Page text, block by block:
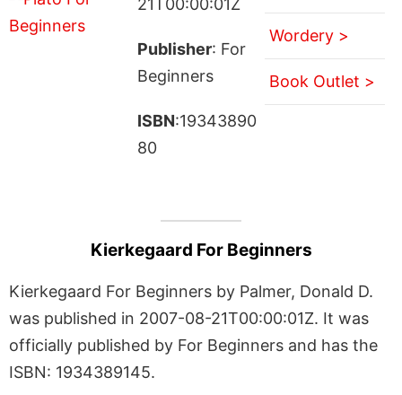
Publisher: For
Beginners
ISBN:19343890
80
Wordery >
Book Outlet >
Kierkegaard For Beginners
Kierkegaard For Beginners by Palmer, Donald D.
was published in 2007-08-21T00:00:01Z. It was
officially published by For Beginners and has the
ISBN: 1934389145.